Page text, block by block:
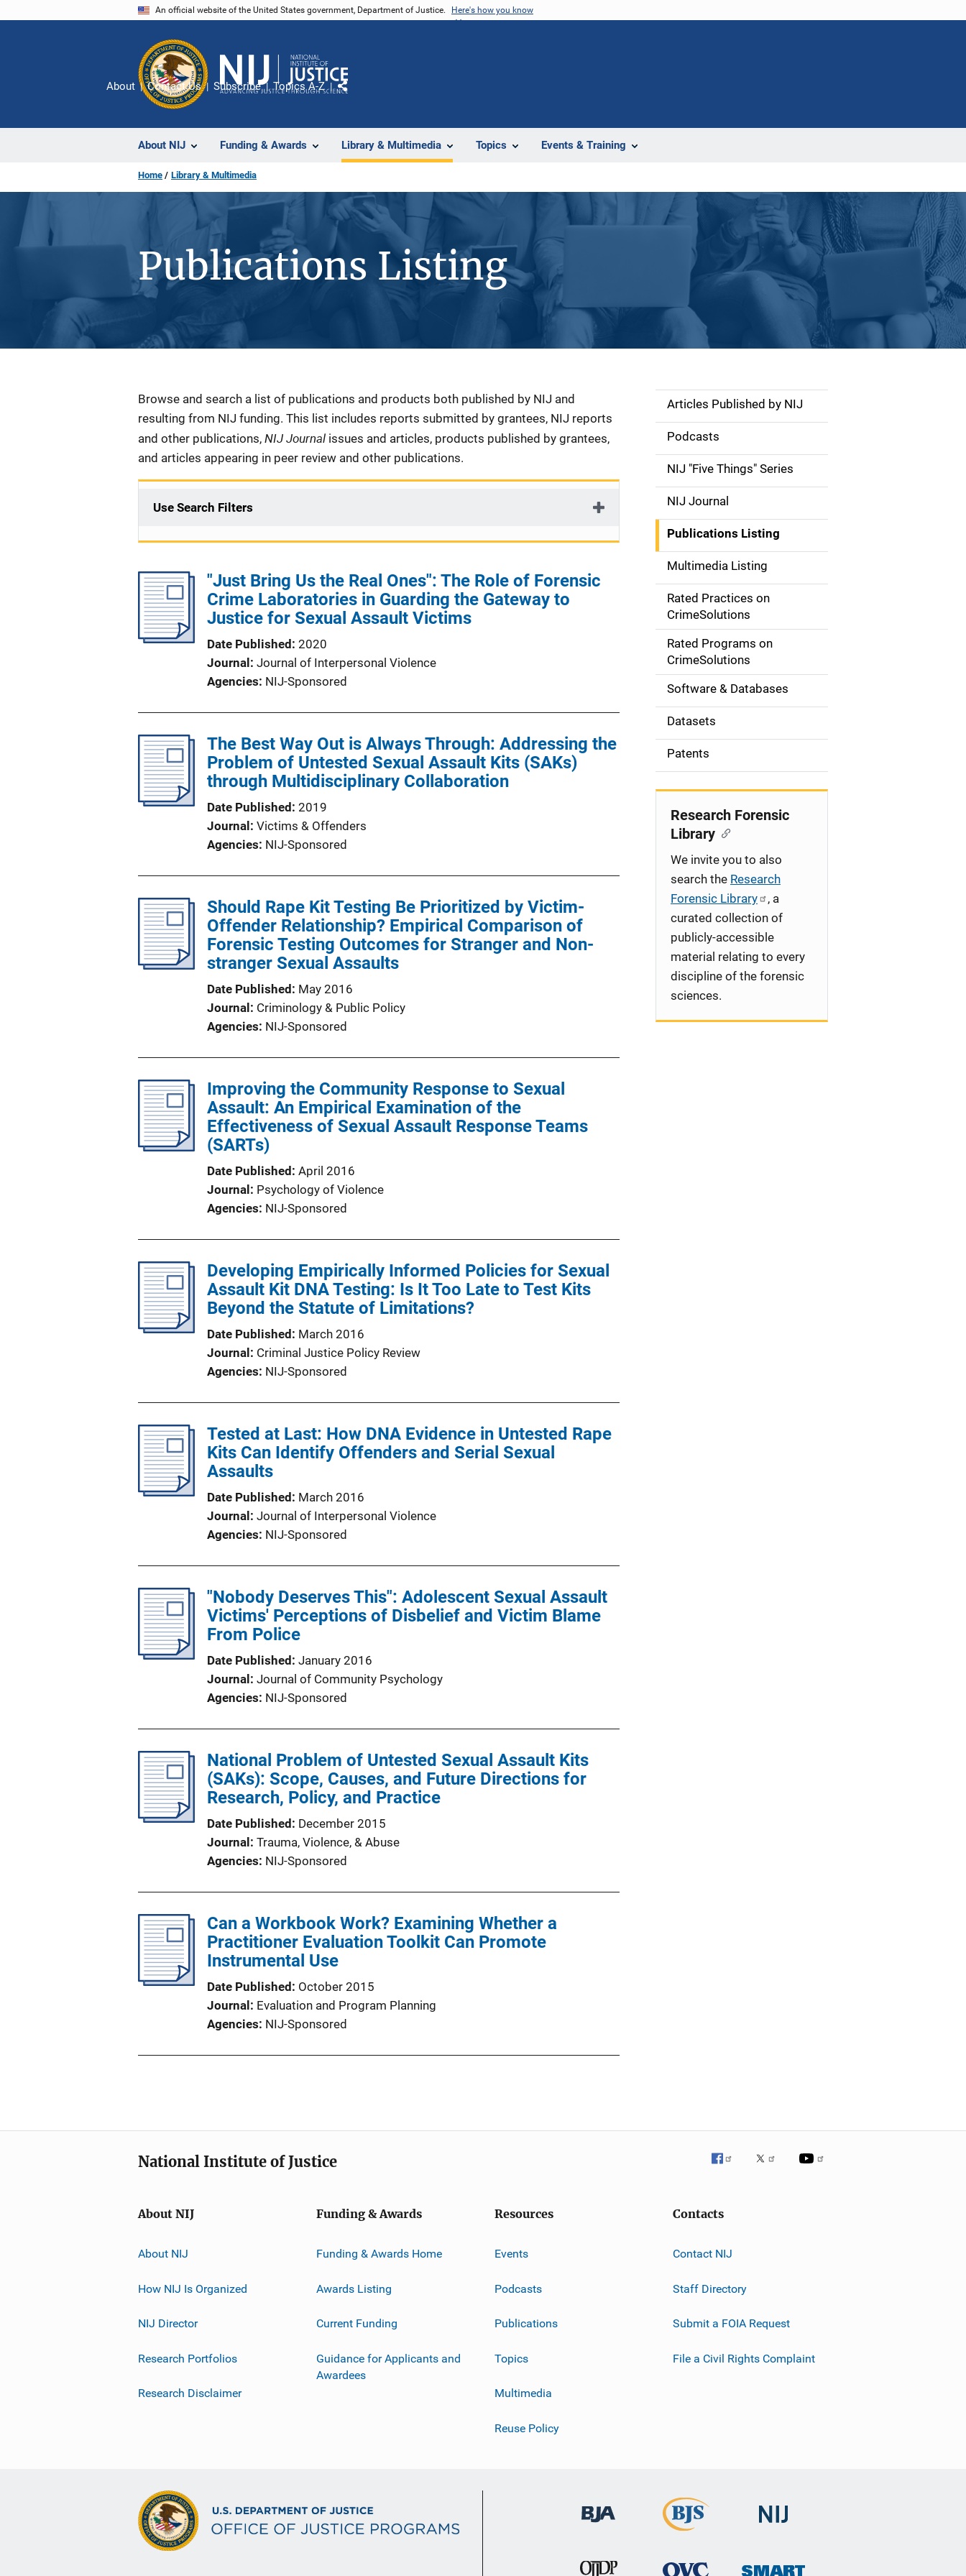
An official website of the United States government, Department of Justice. Here's how you know
About NIJ Funding & Awards Library & Multimedia Topics Events & Training
About Contact Us Subscribe Topics A-Z
Share
Home Library & Multimedia
Publications Listing
Description
Browse and search a list of publications and products both published by NIJ and
resulting from NIJ funding. This list includes reports submitted by grantees, NIJ reports
and other publications, NIJ Journal issues and articles, products published by grantees,
and articles appearing in peer review and other publications.
Use Search Filters
"Just Bring Us the Real Ones": The Role of Forensic
Crime Laboratories in Guarding the Gateway to
Justice for Sexual Assault Victims
Date Published 2020
Journal
Journal of Interpersonal Violence
Agencies NIJ-Sponsored
The Best Way Out is Always Through: Addressing the
Problem of Untested Sexual Assault Kits (SAKs)
through Multidisciplinary Collaboration
Date Published 2019
Journal
Victims & Offenders
Agencies NIJ-Sponsored
Should Rape Kit Testing Be Prioritized by Victim-
Offender Relationship? Empirical Comparison of
Forensic Testing Outcomes for Stranger and Non-
stranger Sexual Assaults
Date Published
May 2016
Journal
Criminology & Public Policy
Agencies NIJ-Sponsored
Improving the Community Response to Sexual
Assault: An Empirical Examination of the
Effectiveness of Sexual Assault Response Teams
(SARTs)
Date Published April 2016
Journal
Psychology of Violence
Agencies NIJ-Sponsored
Developing Empirically Informed Policies for Sexual
Assault Kit DNA Testing: Is It Too Late to Test Kits
Beyond the Statute of Limitations?
Date Published
March 2016
Journal
Criminal Justice Policy Review
Agencies NIJ-Sponsored
Tested at Last: How DNA Evidence in Untested Rape
Kits Can Identify Offenders and Serial Sexual
Assaults
Date Published
March 2016
Journal
Journal of Interpersonal Violence
Agencies NIJ-Sponsored
"Nobody Deserves This": Adolescent Sexual Assault
Victims' Perceptions of Disbelief and Victim Blame
From Police
Date Published January 2016
Journal
Journal of Community Psychology
Agencies NIJ-Sponsored
National Problem of Untested Sexual Assault Kits
(SAKs): Scope, Causes, and Future Directions for
Research, Policy, and Practice
Date Published
December 2015
Journal
Trauma, Violence, & Abuse
Agencies NIJ-Sponsored
Can a Workbook Work? Examining Whether a
Practitioner Evaluation Toolkit Can Promote
Instrumental Use
Date Published
October 2015
Journal
Evaluation and Program Planning
Agencies NIJ-Sponsored
S
d
e
n
a
v
g
o
n
Articles Published by NIJ
Podcasts
NIJ "Five Things" Series
NIJ Journal
Publications Listing
Multimedia Listing
Rated Practices on
CrimeSolutions
Rated Programs on
CrimeSolutions
Software & Databases
Datasets
Patents
Research Forensic
Library
We invite you to also
search the Research
Forensic Library
, a
curated collection of
publicly-accessible
material relating to every
discipline of the forensic
sciences.
National Institute of Justice
About NIJ
About NIJ
How NIJ Is Organized
NIJ Director
Research Portfolios
Research Disclaimer
Funding & Awards
Funding & Awards Home
Awards Listing
Current Funding
Guidance for Applicants and
Awardees
Resources
Events
Podcasts
Publications
Topics
Multimedia
Reuse Policy
Contacts
Contact NIJ
Staff Directory
Submit a FOIA Request
File a Civil Rights Complaint